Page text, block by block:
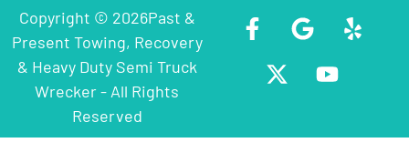
Copyright © 2026Past &
Present Towing, Recovery
& Heavy Duty Semi Truck
Wrecker - All Rights
Reserved